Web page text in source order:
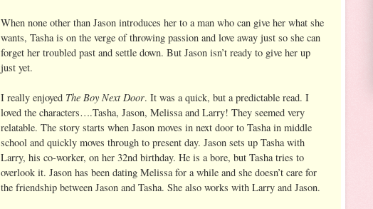
When none other than Jason introduces her to a man who can give her what she
wants, Tasha is on the verge of throwing passion and love away just so she can
forget her troubled past and settle down. But Jason isn’t ready to give her up
just yet.
I really enjoyed The Boy Next Door. It was a quick, but a predictable read. I
loved the characters….Tasha, Jason, Melissa and Larry! They seemed very
relatable. The story starts when Jason moves in next door to Tasha in middle
school and quickly moves through to present day. Jason sets up Tasha with
Larry, his co-worker, on her 32nd birthday. He is a bore, but Tasha tries to
overlook it. Jason has been dating Melissa for a while and she doesn’t care for
the friendship between Jason and Tasha. She also works with Larry and Jason.